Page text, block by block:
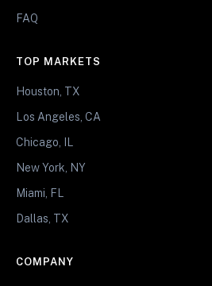
FAQ
TOP MARKETS
Houston, TX
Los Angeles, CA
Chicago, IL
New York, NY
Miami, FL
Dallas, TX
COMPANY